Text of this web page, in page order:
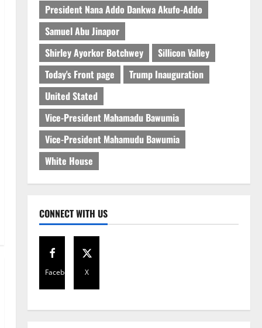
President Nana Addo Dankwa Akufo-Addo
Samuel Abu Jinapor
Shirley Ayorkor Botchwey
Sillicon Valley
Today's Front page
Trump Inauguration
United Stated
Vice-President Mahamadu Bawumia
Vice-President Mahamudu Bawumia
White House
CONNECT WITH US
Facebook X